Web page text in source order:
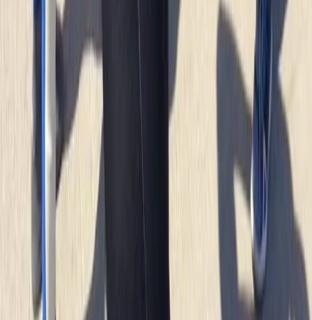
We had a really good time with Heath today. He
showed us all the safety information and kept
checking we were all okay. Instead of just staying out
snorkelling he showed us some caves and told us
about the history and cool knowledge about the
caves and rocks. Had a…
★★★★